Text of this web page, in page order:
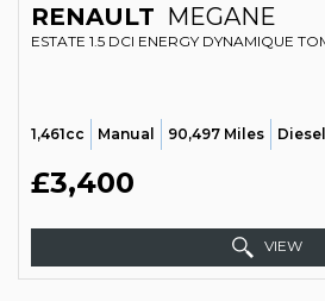
RENAULT MEGANE
1,461cc Manual 90,497 Miles Diesel
£3,400
VIEW